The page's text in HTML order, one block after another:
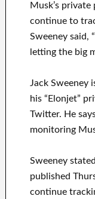
Musk’s
continue to
Sweeney said,
letting the big
Jack Sweeney
his “Elonjet”
Twitter. He
monitoring
Sweeney
published
continue